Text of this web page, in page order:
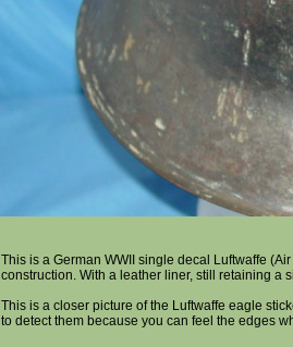
This is a German WWII single decal Luftwaffe
construction. With a leather liner, still retaining a
This is a closer picture of the Luftwaffe eagle
to detect them because you can feel the edges